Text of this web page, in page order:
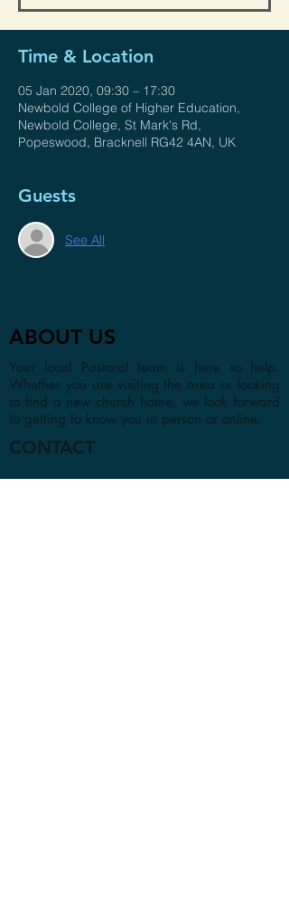
Time & Location
05 Jan 2020, 09:30 – 17:30
Newbold College of Higher Education,
Newbold College, St Mark's Rd,
Popeswood, Bracknell RG42 4AN, UK
Guests
See All
ABOUT US
Your local Pastoral team is here to help.
Whether you are visiting the area or looking
to find a new church home, we look forward
to getting to know you in person or online.
CONTACT